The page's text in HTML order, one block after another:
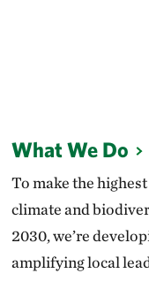
What We Do
To make the
climate and
2030, we’re
amplifying local